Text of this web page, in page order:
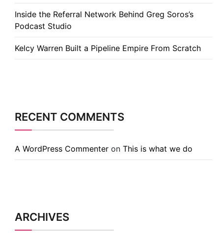
Inside the Referral Network Behind Greg Soros’s
Podcast Studio
Kelcy Warren Built a Pipeline Empire From Scratch
RECENT COMMENTS
A WordPress Commenter on This is what we do
ARCHIVES